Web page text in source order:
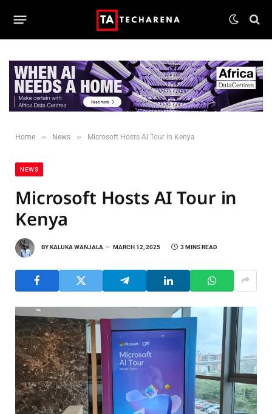
Home » News » Microsoft Hosts AI Tour in Kenya
NEWS
Microsoft Hosts AI Tour in
Kenya
BYKALUKA WANJALA MARCH 12, 2025 3 MINS READ